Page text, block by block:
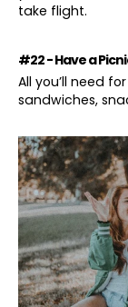
take flight.
#22 - Have a
All you’ll need
sandwiches,